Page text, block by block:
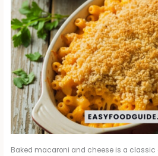
Baked macaroni and cheese is a